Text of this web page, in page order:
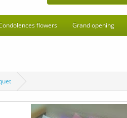
flowers Grand opening